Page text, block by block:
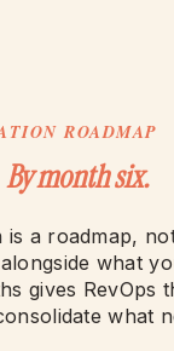
ROADMAP
By month six.
is a roadmap,
what
gives RevOps
what